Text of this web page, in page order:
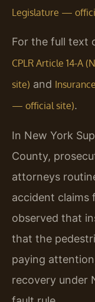
Legislature —
For the full text
CPLR Article 14-A
site) and
— official site).
In New York
County,
attorneys
accident claims
observed that
that the
paying
recovery under